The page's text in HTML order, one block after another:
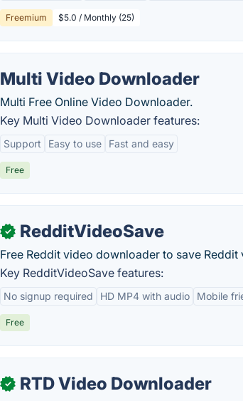
Freemium $5.0 / Monthly (25)
Multi Video Downloader
Multi Free Online Video Downloader.
Key Multi Video Downloader features:
Support Easy to use Fast and easy
Free
✓ RedditVideoSave
Free Reddit video downloader to save
Key RedditVideoSave features:
No signup required HD MP4 with audio Mobile
Free
✓ RTD Video Downloader